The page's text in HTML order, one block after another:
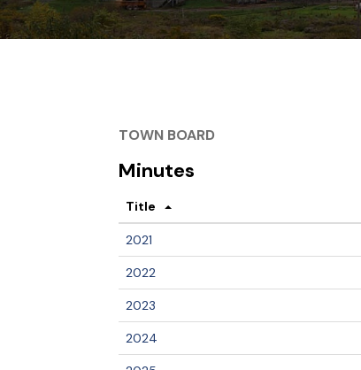
TOWN BOARD
Minutes
Title
2021
2022
2023
2024